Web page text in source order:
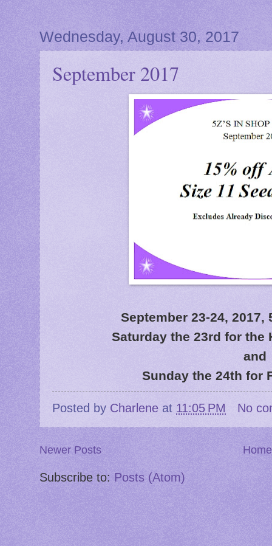
Wednesday, August 30, 2017
September 2017
September 23-24,
Saturday the 23rd for the
and
Sunday the 24th for
Posted by Charlene at 11:05 PM No
Newer Posts Home
Subscribe to: Posts (Atom)